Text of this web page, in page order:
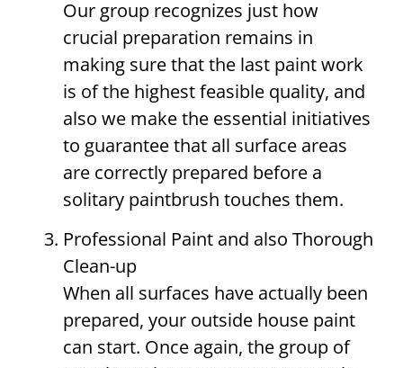
Our group recognizes just how
crucial preparation remains in
making sure that the last paint work
is of the highest feasible quality, and
also we make the essential initiatives
to guarantee that all surface areas
are correctly prepared before a
solitary paintbrush touches them.
Professional Paint and also Thorough
Clean-up
When all surfaces have actually been
prepared, your outside house paint
can start. Once again, the group of